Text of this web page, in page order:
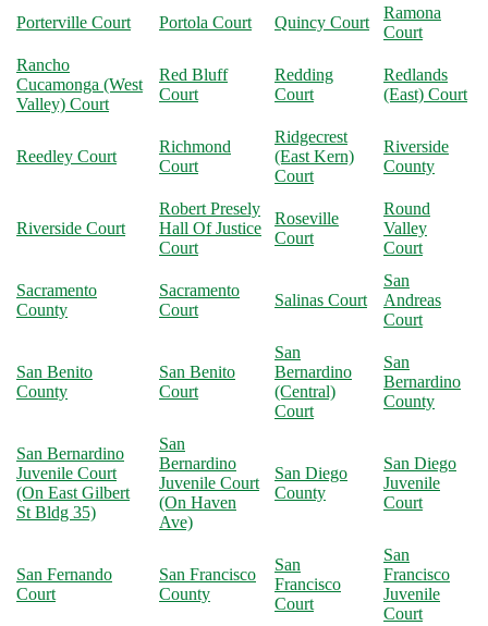
Porterville Court Portola Court Quincy Court
Ramona
Court
Rancho
Cucamonga (West
Valley) Court
Red Bluff
Court
Redding
Court
Redlands
(East) Court
Reedley Court
Richmond
Court
Ridgecrest
(East Kern)
Court
Riverside
County
Riverside Court
Robert Presely
Hall Of Justice
Court
Roseville
Court
Round
Valley
Court
Sacramento
County
Sacramento
Court
Salinas Court
San
Andreas
Court
San Benito
County
San Benito
Court
San
Bernardino
(Central)
Court
San
Bernardino
County
San Bernardino
Juvenile Court
(On East Gilbert
St Bldg 35)
San
Bernardino
Juvenile Court
(On Haven
Ave)
San Diego
County
San Diego
Juvenile
Court
San Fernando
Court
San Francisco
County
San
Francisco
Court
San
Francisco
Juvenile
Court